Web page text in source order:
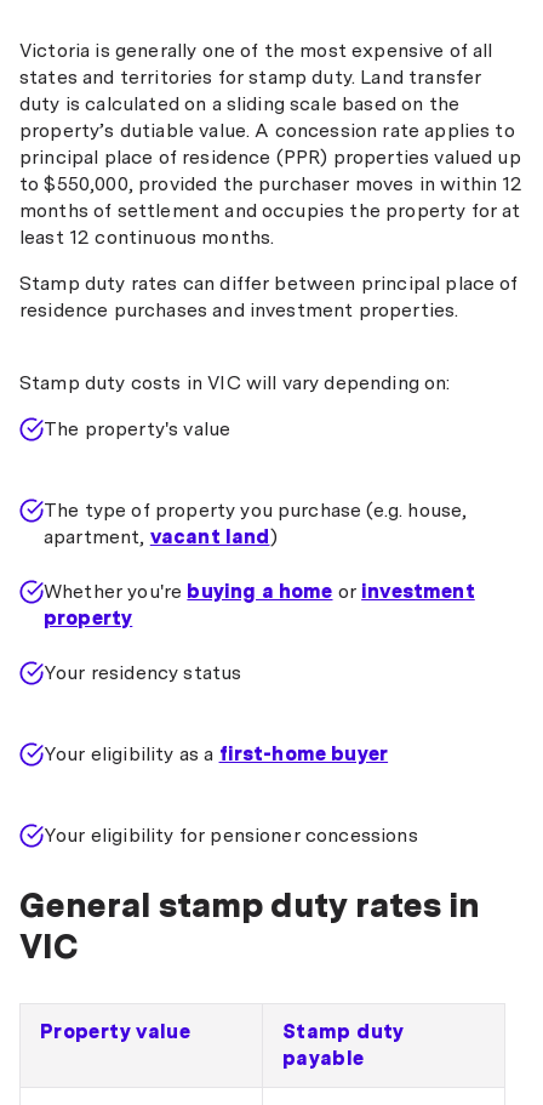
Victoria is generally one of the most expensive of all
states and territories for stamp duty. Land transfer
duty is calculated on a sliding scale based on the
property’s dutiable value. A concession rate applies to
principal place of residence (PPR) properties valued up
to $550,000, provided the purchaser moves in within 12
months of settlement and occupies the property for at
least 12 continuous months.
Stamp duty rates can differ between principal place of
residence purchases and investment properties.
Stamp duty costs in VIC will vary depending on:
The property's value
The type of property you purchase (e.g. house,
apartment, vacant land)
Whether you're buying a home or investment
property
Your residency status
Your eligibility as a first-home buyer
Your eligibility for pensioner concessions
General stamp duty rates in
VIC
Property value
Stamp duty
payable